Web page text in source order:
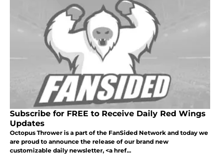
Subscribe for FREE to Receive Daily Red Wings
Updates
Octopus Thrower is a part of the FanSided Network and today we
are proud to announce the release of our brand new
customizable daily newsletter, <a href...